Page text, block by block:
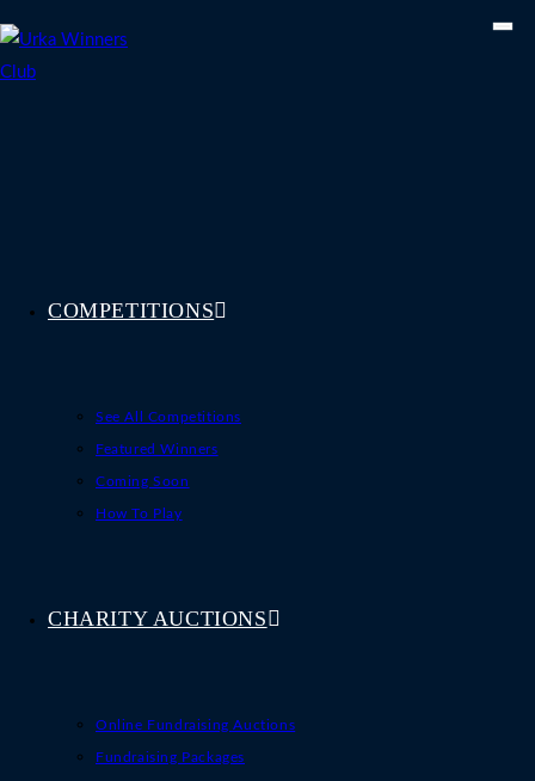
to
content
COMPETITIONS
See All Competitions
Featured Winners
Coming Soon
How To Play
CHARITY AUCTIONS
Online Fundraising Auctions
Fundraising Packages